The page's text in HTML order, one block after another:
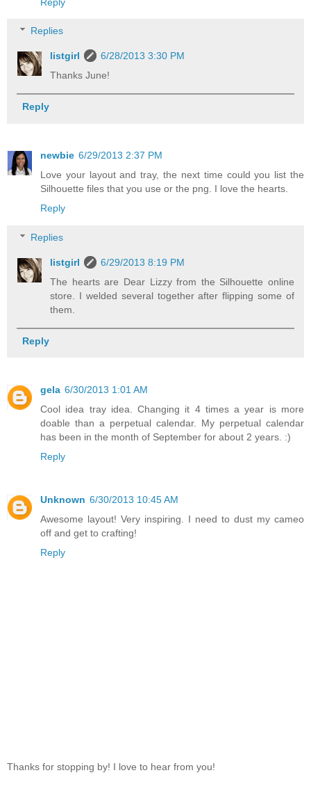
Replies
listgirl
6/28/2013 3:30 PM
Thanks June!
Reply
newbie 6/29/2013 2:37 PM
Love your layout and tray, the next time could you list the
Silhouette files that you use or the png. I love the hearts.
Reply
Replies
listgirl
6/29/2013 8:19 PM
The hearts are Dear Lizzy from the Silhouette online
store. I welded several together after flipping some of
them.
Reply
gela 6/30/2013 1:01 AM
Cool idea tray idea. Changing it 4 times a year is more
doable than a perpetual calendar. My perpetual calendar
has been in the month of September for about 2 years. :)
Reply
Unknown 6/30/2013 10:45 AM
Awesome layout! Very inspiring. I need to dust my cameo
off and get to crafting!
Reply
Thanks for stopping by! I love to hear from you!